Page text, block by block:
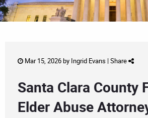
Mar 15, 2026 by Ingrid Evans | Share
Santa Clara County
Elder Abuse